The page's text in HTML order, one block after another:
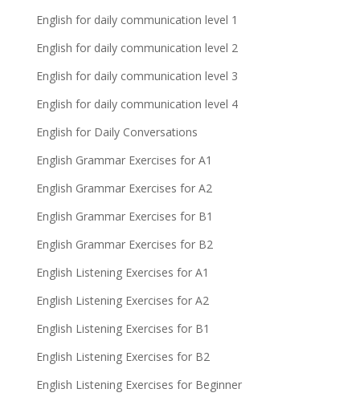
English for daily communication level 1
English for daily communication level 2
English for daily communication level 3
English for daily communication level 4
English for Daily Conversations
English Grammar Exercises for A1
English Grammar Exercises for A2
English Grammar Exercises for B1
English Grammar Exercises for B2
English Listening Exercises for A1
English Listening Exercises for A2
English Listening Exercises for B1
English Listening Exercises for B2
English Listening Exercises for Beginner